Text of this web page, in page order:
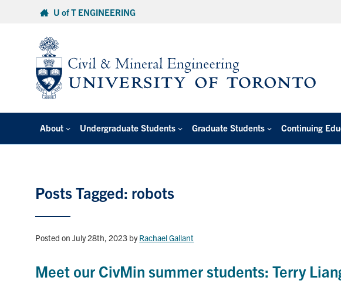
U of T ENGINEERING
About Undergraduate Students Graduate Students Continuing
Posts Tagged: robots
Posted on July 28th, 2023 byRachael Gallant
Meet our CivMin summer students: Terry